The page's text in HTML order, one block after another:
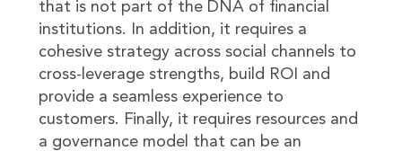
that is not part of the DNA of financial
institutions. In addition, it requires a
cohesive strategy across social channels to
cross-leverage strengths, build ROI and
provide a seamless experience to
customers. Finally, it requires resources and
a governance model that can be an